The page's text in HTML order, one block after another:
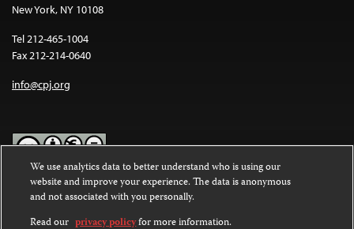
New York, NY 10108
Tel 212-465-1004
Fax 212-214-0640
info@cpj.org
Except where noted, text on this website is licensed under a
Commons Attribution-NonCommercial-NoDerivatives 4.0
International License.
We use analytics data to better understand who is using our
website and improve your experience. The data is anonymous
and not associated with you personally.
Read our privacy policyfor more information.